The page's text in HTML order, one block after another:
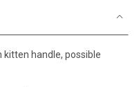
handle, possible